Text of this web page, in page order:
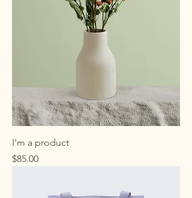
I'm a product
Price
$85.00